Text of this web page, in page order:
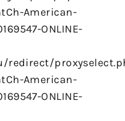
American-
ONLINE-
American-
ONLINE-